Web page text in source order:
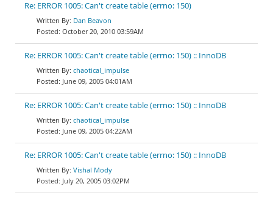
Re: ERROR 1005: Can't create table (errno: 150)
Dan Beavon
October 20, 2010 03:59AM
Re: ERROR 1005: Can't create table (errno: 150) :: InnoDB
chaotical_impulse
June 09, 2005 04:01AM
Re: ERROR 1005: Can't create table (errno: 150) :: InnoDB
chaotical_impulse
June 09, 2005 04:22AM
Re: ERROR 1005: Can't create table (errno: 150) :: InnoDB
Vishal Mody
July 20, 2005 03:02PM